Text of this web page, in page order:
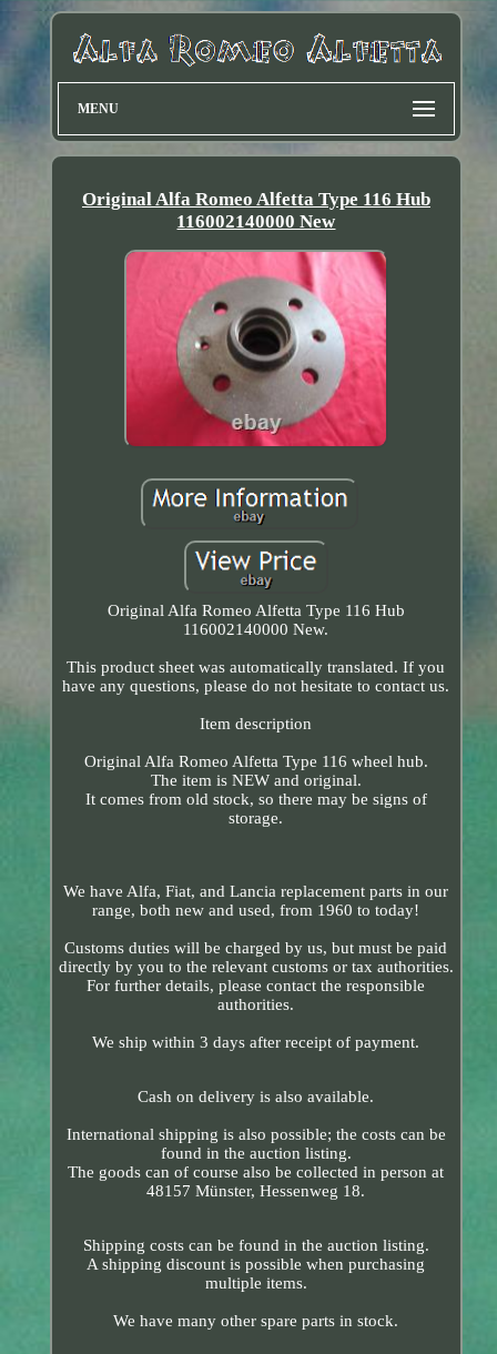
MENU
Original Alfa Romeo Alfetta Type 116 Hub
116002140000 New
Original Alfa Romeo Alfetta Type 116 Hub
116002140000 New.
This product sheet was automatically translated. If you
have any questions, please do not hesitate to contact us.
Item description
Original Alfa Romeo Alfetta Type 116 wheel hub.
The item is NEW and original.
It comes from old stock, so there may be signs of
storage.
We have Alfa, Fiat, and Lancia replacement parts in our
range, both new and used, from 1960 to today!
Customs duties will be charged by us, but must be paid
directly by you to the relevant customs or tax authorities.
For further details, please contact the responsible
authorities.
We ship within 3 days after receipt of payment.
Cash on delivery is also available.
International shipping is also possible; the costs can be
found in the auction listing.
The goods can of course also be collected in person at
48157 Münster, Hessenweg 18.
Shipping costs can be found in the auction listing.
A shipping discount is possible when purchasing
multiple items.
We have many other spare parts in stock.